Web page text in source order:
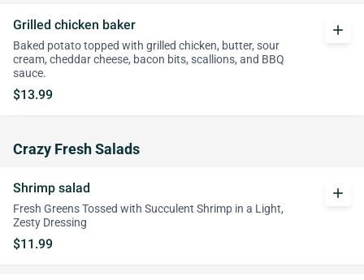
Grilled chicken baker
Baked potato topped with grilled chicken, butter, sour
cream, cheddar cheese, bacon bits, scallions, and BBQ
sauce.
$13.99
add
Crazy Fresh Salads
Shrimp salad
Fresh Greens Tossed with Succulent Shrimp in a Light,
Zesty Dressing
$11.99
add